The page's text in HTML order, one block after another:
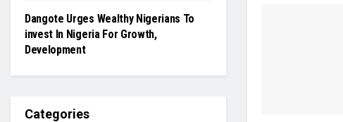
Dangote Urges Wealthy Nigerians To
invest In Nigeria For Growth,
Development
Categories